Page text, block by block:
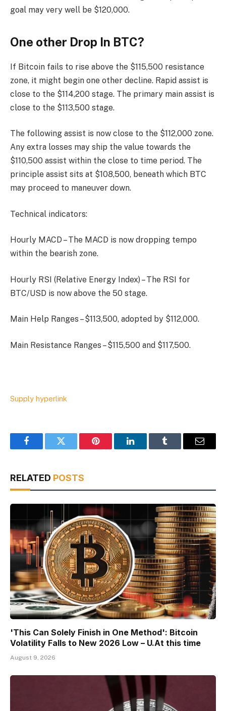
goal may very well be $120,000.
One other Drop In BTC?
If Bitcoin fails to rise above the $115,500 resistance
zone, it might begin one other decline. Rapid assist is
close to the $114,200 stage. The primary main assist is
close to the $113,500 stage.
The following assist is now close to the $112,000 zone.
Any extra losses may ship the value towards the
$110,500 assist within the close to time period. The
principle assist sits at $108,500, beneath which BTC
may proceed to maneuver down.
Technical indicators:
Hourly MACD – The MACD is now dropping tempo
within the bearish zone.
Hourly RSI (Relative Energy Index) – The RSI for
BTC/USD is now above the 50 stage.
Main Help Ranges – $113,500, adopted by $112,000.
Main Resistance Ranges – $115,500 and $117,500.
Supply hyperlink
FacebookTwitter Pinterest LinkedInTumblr Email
RELATED POSTS
'This Can Solely Finish in One Method': Bitcoin
Volatility Falls to New 2026 Low – U.At this time
August 9, 2026